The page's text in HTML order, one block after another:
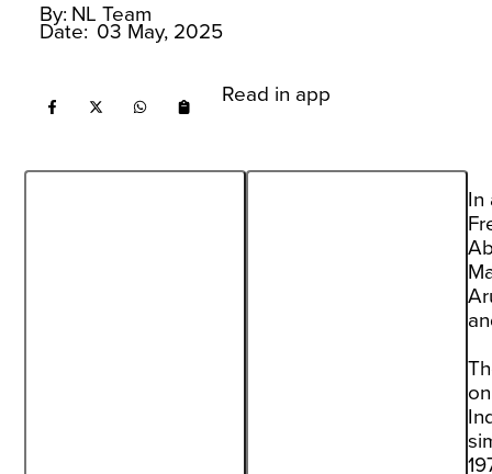
By: NL Team
Date: 03 May, 2025
Read in app
In